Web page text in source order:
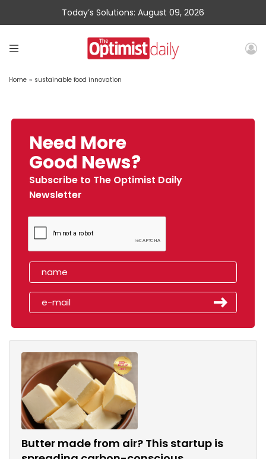
Today’s Solutions: August 09, 2026
Home » sustainable food innovation
Need More
Good News?
Subscribe to The Optimist Daily
Newsletter
Butter made from air? This startup is